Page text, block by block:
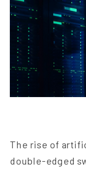
The rise of
double-edged